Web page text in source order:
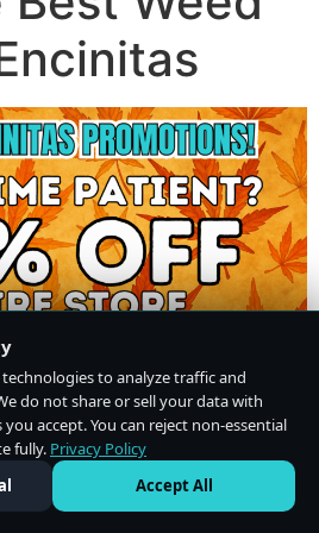
to analyze traffic and
do not share or sell your data with
accept. You can reject non-essential
fully. Privacy Policy
Accept All
Personal Information·Privacy Policy